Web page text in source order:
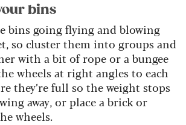
bins
bins going flying and blowing
so cluster them into groups and
with a bit of rope or a bungee
wheels at right angles to each
they’re full so the weight stops
away, or place a brick or
wheels.